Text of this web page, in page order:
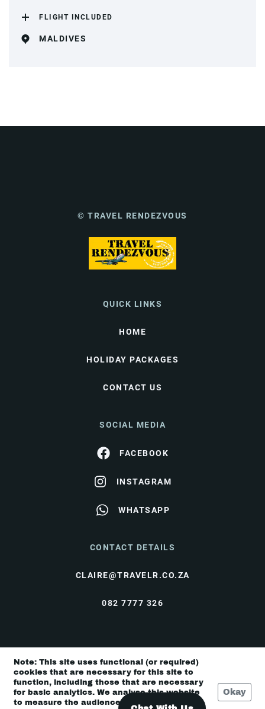
FLIGHT INCLUDED
MALDIVES
© TRAVEL RENDEZVOUS
QUICK LINKS
HOME
HOLIDAY PACKAGES
CONTACT US
SOCIAL MEDIA
FACEBOOK
INSTAGRAM
WHATSAPP
CONTACT DETAILS
CLAIRE@TRAVELR.CO.ZA
082 7777 326
© Travel Rendezvous 2026 |Terms & Conditions
Privacy Policy
Note: This site uses functional (or required)
cookies that are necessary for this site to
function, including those that are necessary
for basic analytics. We analyse this website
to measure the audience, but it is de-
Okay